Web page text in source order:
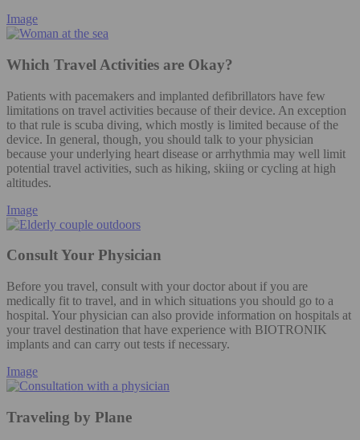
Image
Which Travel Activities are Okay?
Patients with pacemakers and implanted defibrillators have few
limitations on travel activities because of their device. An exception
to that rule is scuba diving, which mostly is limited because of the
device. In general, though, you should talk to your physician
because your underlying heart disease or arrhythmia may well limit
potential travel activities, such as hiking, skiing or cycling at high
altitudes.
Image
Consult Your Physician
Before you travel, consult with your doctor about if you are
medically fit to travel, and in which situations you should go to a
hospital. Your physician can also provide information on hospitals at
your travel destination that have experience with BIOTRONIK
implants and can carry out tests if necessary.
Image
Traveling by Plane